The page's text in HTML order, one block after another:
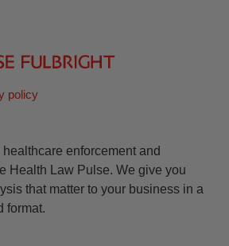
policy
enforcement and
Health Law Pulse. We give you
that matter to your business in a
format.